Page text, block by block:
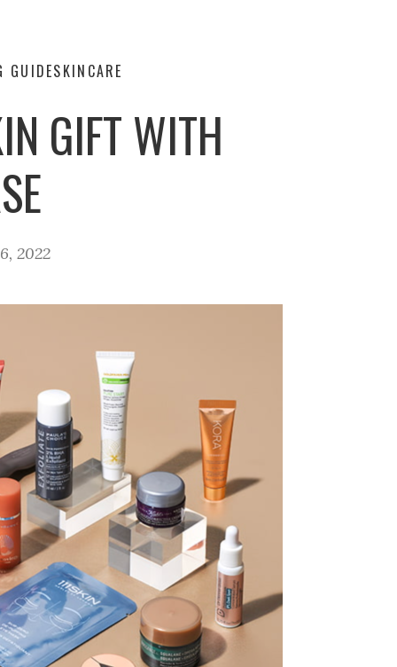
GUIDESKINCARE
GIFT WITH
2022